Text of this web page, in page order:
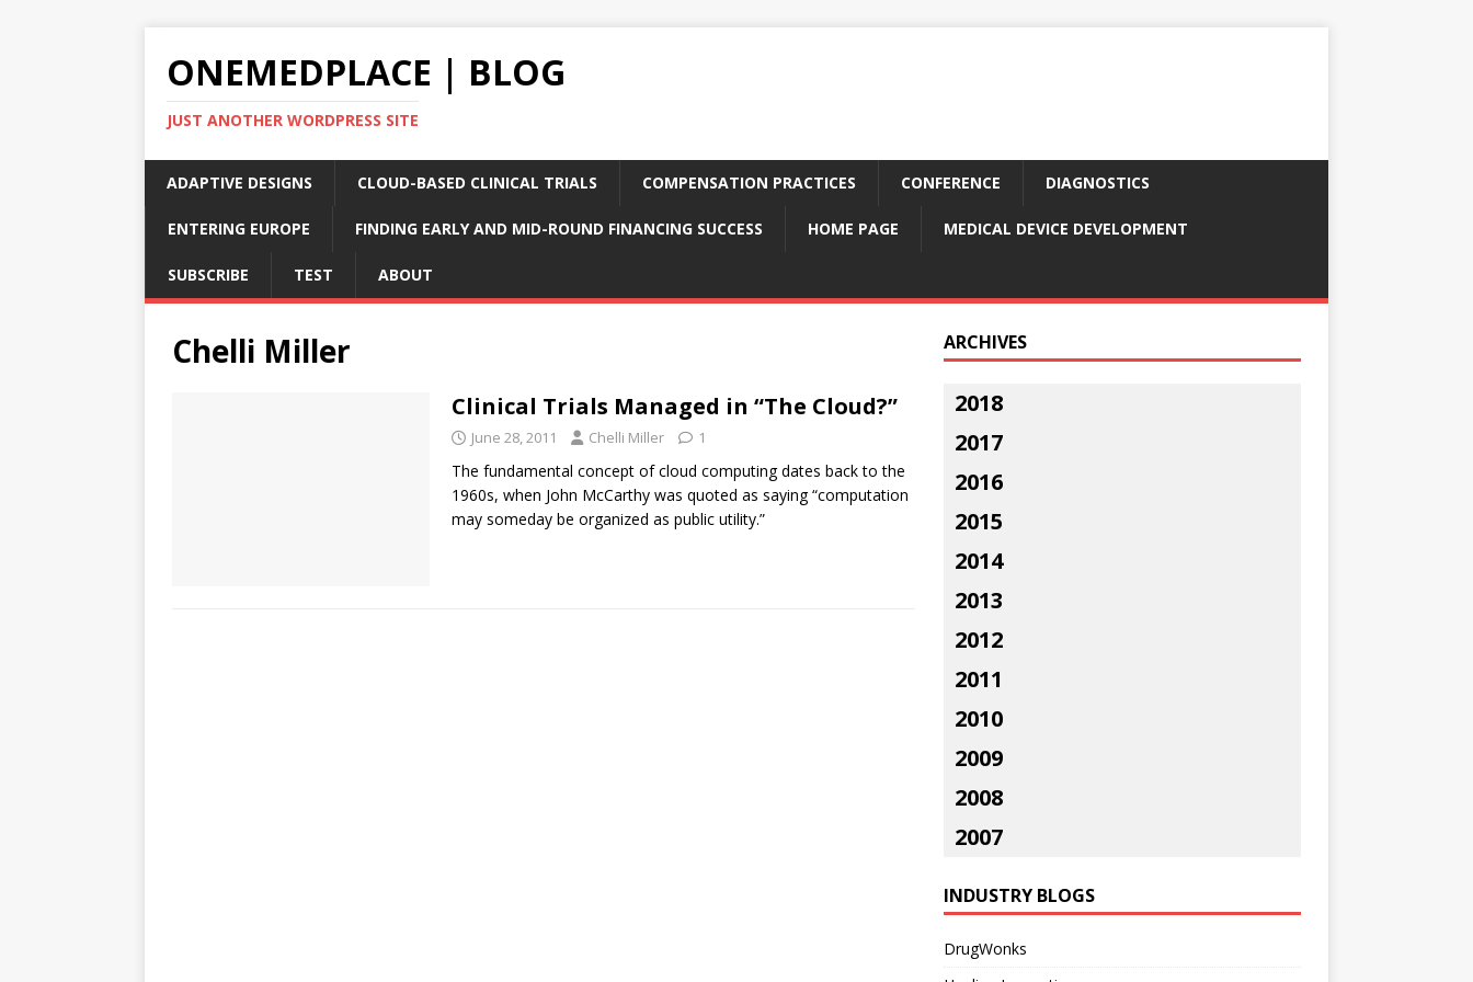
ONEMEDPLACE | BLOG
JUST ANOTHER WORDPRESS SITE
ADAPTIVE DESIGNS CLOUD-BASED CLINICAL TRIALS COMPENSATION PRACTICES CONFERENCE DIAGNOSTICS
ENTERING EUROPE FINDING EARLY AND MID-ROUND FINANCING SUCCESS HOME PAGE MEDICAL DEVICE DEVELOPMENT
SUBSCRIBE TEST ABOUT
Chelli Miller
Clinical Trials Managed in “The Cloud?”
June 28, 2011 Chelli Miller 1
The fundamental concept of cloud computing dates back to the
1960s, when John McCarthy was quoted as saying “computation
may someday be organized as public utility.”
ARCHIVES
2018
2017
2016
2015
2014
2013
2012
2011
2010
2009
2008
2007
INDUSTRY BLOGS
DrugWonks